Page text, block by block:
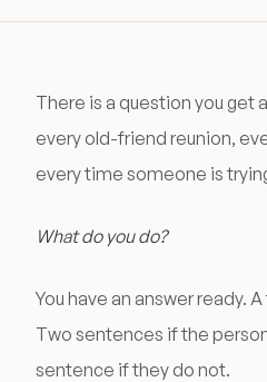
There is a question you get
every old-friend reunion,
every time someone is
What do you do?
You have an answer ready.
Two sentences if the
sentence if they do not.